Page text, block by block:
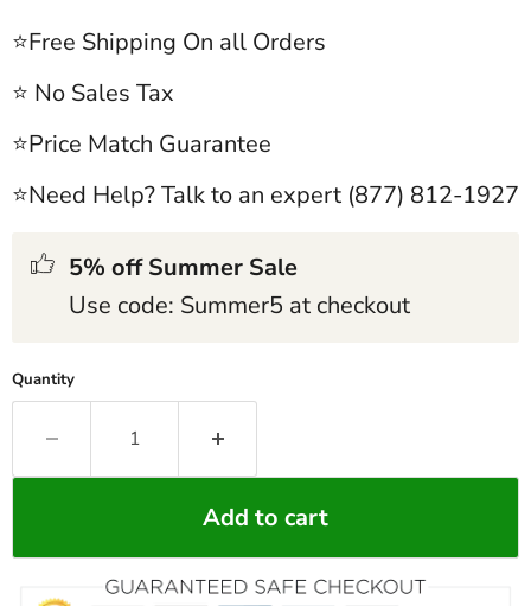
⭐Free Shipping On all Orders
⭐ No Sales Tax
⭐Price Match Guarantee
⭐Need Help? Talk to an expert (877) 812-1927
5% off Summer Sale
Use code: Summer5 at checkout
Quantity
Add to cart